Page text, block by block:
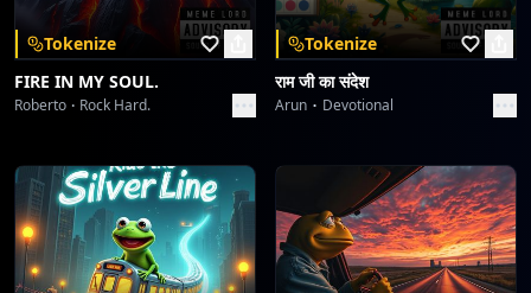
Tokenize
FIRE IN MY SOUL.
Roberto Rock Hard.
Tokenize
राम जी का संदेश
Arun Devotional